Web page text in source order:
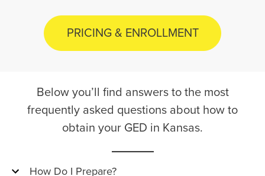
PRICING & ENROLLMENT
Below you’ll find answers to the most
frequently asked questions about how to
obtain your GED in Kansas.
How Do I Prepare?